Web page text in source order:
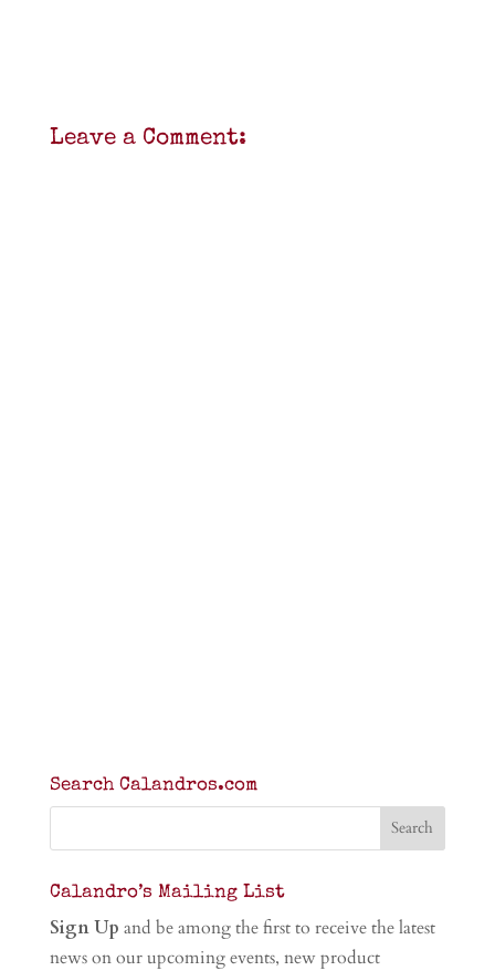
Leave a Comment:
Search Calandros.com
Calandro’s Mailing List
Sign Up and be among the first to receive the latest
news on our upcoming events, new product